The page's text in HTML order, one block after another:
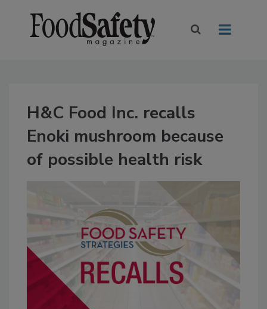
H&C Food Inc. recalls
Enoki mushroom because
of possible health risk